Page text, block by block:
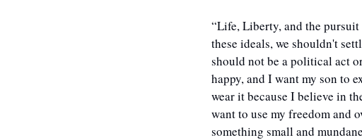
“Life, Liberty, and the
these ideals, we shouldn't
should not be a political act
happy, and I want my son to
wear it because I believe in
want to use my freedom and
something small and